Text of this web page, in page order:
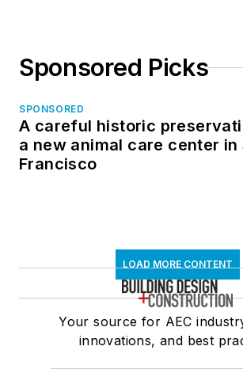
Sponsored Picks
SPONSORED
A careful historic
a new animal care center in
Francisco
LOAD MORE CONTENT
Your source for AEC
innovations, and best